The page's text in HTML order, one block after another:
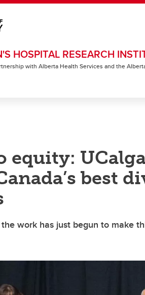
HOSPITAL RESEARCH
with Alberta Health Services and the
equity:
best
work has just begun to make